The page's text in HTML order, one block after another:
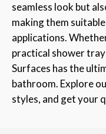
seamless look but
making them
applications.
practical shower
Surfaces has the
bathroom. Explore
styles, and get your